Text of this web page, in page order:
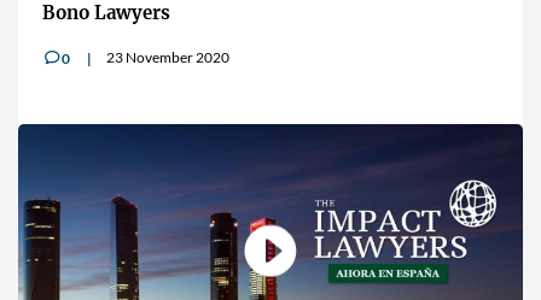
Bono Lawyers
v0 23 November 2020